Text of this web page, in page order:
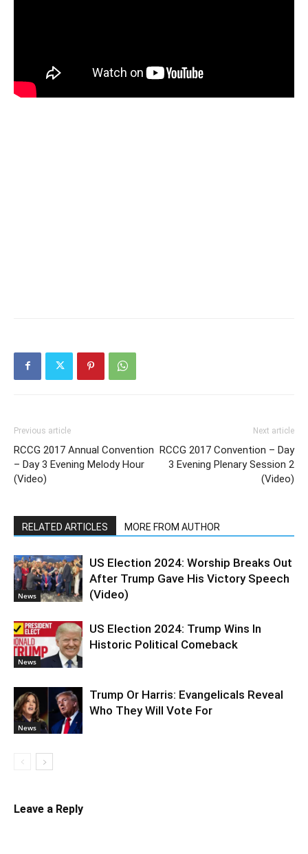
Previous article
RCCG 2017 Annual Convention
– Day 3 Evening Melody Hour
(Video)
Next article
RCCG 2017 Convention – Day
3 Evening Plenary Session 2
(Video)
RELATED ARTICLES MORE FROM AUTHOR
News
US Election 2024: Worship Breaks Out
After Trump Gave His Victory Speech
(Video)
News
US Election 2024: Trump Wins In
Historic Political Comeback
News
Trump Or Harris: Evangelicals Reveal
Who They Will Vote For
Leave a Reply